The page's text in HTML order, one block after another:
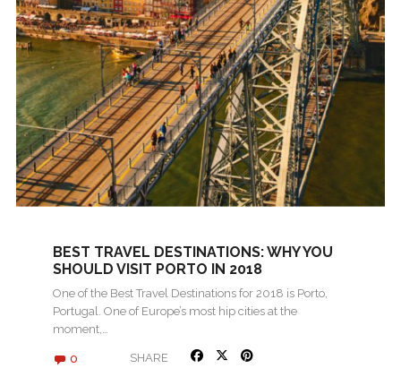
BEST TRAVEL DESTINATIONS: WHY YOU
SHOULD VISIT PORTO IN 2018
One of the Best Travel Destinations for 2018 is Porto,
Portugal. One of Europe’s most hip cities at the
moment,…
0 SHARE